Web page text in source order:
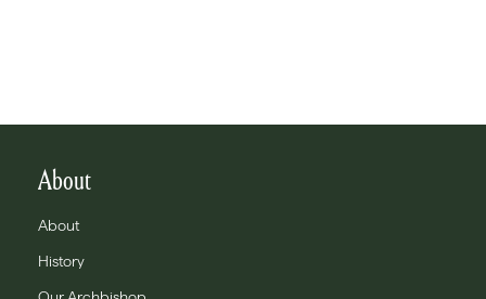
About
About
History